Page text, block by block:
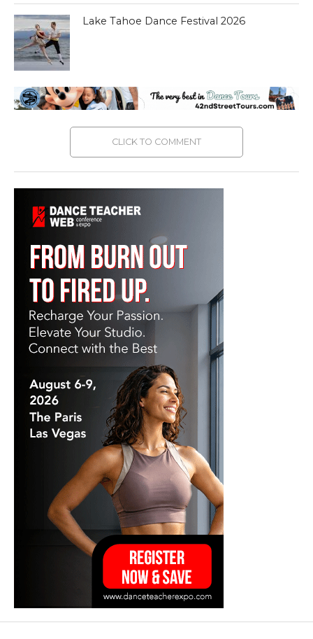
Lake Tahoe Dance Festival 2026
CLICK TO COMMENT